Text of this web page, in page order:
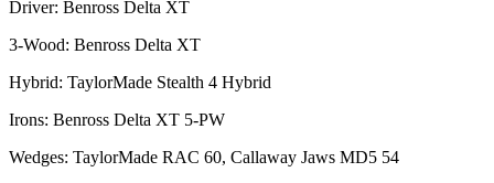
Driver: Benross Delta XT
3-Wood: Benross Delta XT
Hybrid: TaylorMade Stealth 4 Hybrid
Irons: Benross Delta XT 5-PW
Wedges: TaylorMade RAC 60, Callaway Jaws MD5 54